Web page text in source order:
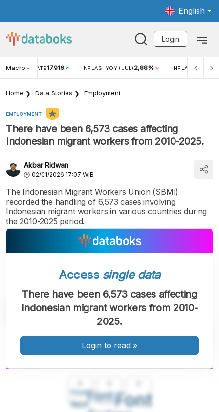
English
Login
Macro RATE17.916 INFLASI YOY (JUL) 2,88% INFLASI MOM
Home Data Stories Employment
EMPLOYMENT
There have been 6,573 cases affecting
Indonesian migrant workers from 2010-2025.
Akbar Ridwan
02/01/2026 17:07 WIB
The Indonesian Migrant Workers Union (SBMI)
recorded the handling of 6,573 cases involving
Indonesian migrant workers in various countries during
the 2010-2025 period.
Font
Kecil
FontFont
Access single data
There have been 6,573 cases affecting
Indonesian migrant workers from 2010-
2025.
Login to read »